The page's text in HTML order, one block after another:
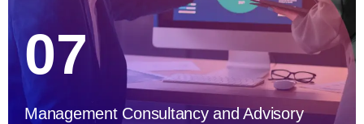
07
Management Consultancy and Advisory